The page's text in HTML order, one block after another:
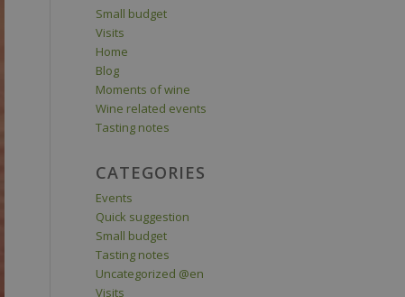
Small budget
Visits
Home
Blog
Moments of wine
Wine related events
Tasting notes
CATEGORIES
Events
Quick suggestion
Small budget
Tasting notes
Uncategorized @en
Visits